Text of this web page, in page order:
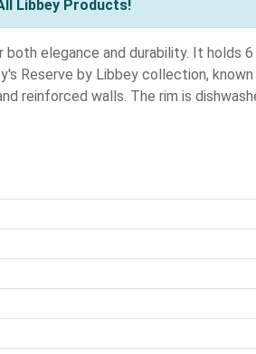
Libbey Products!
elegance and durability. It holds
Reserve by Libbey collection,
reinforced walls. The rim is